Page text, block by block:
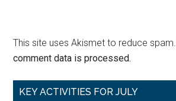
This site uses Akismet to reduce spam.
comment data is processed.
Primary
KEY ACTIVITIES FOR JULY